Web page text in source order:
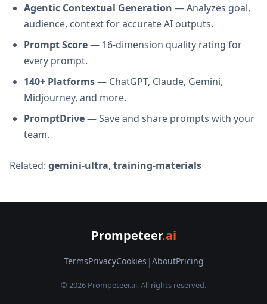
Agentic Contextual Generation — Analyzes goal,
audience, context for accurate AI outputs.
Prompt Score— 16-dimension quality rating for
every prompt.
140+ Platforms— ChatGPT, Claude, Gemini,
Midjourney, and more.
PromptDrive— Save and share prompts with your
team.
Related: gemini-ultra, training-materials
Prompeteer.ai
TermsPrivacyCookies | AboutPricing
© 2026 Prompeteer.ai. All rights reserved.